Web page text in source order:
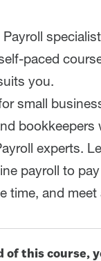
paced
you.
small
bookkeepers
experts.
payroll to
time, and meet
of this course,